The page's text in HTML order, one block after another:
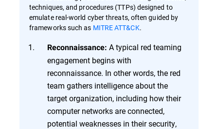
techniques, and procedures (TTPs) designed to
emulate real-world cyber threats, often guided by
frameworks such as MITRE ATT&CK.
Reconnaissance: A typical red teaming
engagement begins with
reconnaissance. In other words, the red
team gathers intelligence about the
target organization, including how their
computer networks are connected,
potential weaknesses in their security,